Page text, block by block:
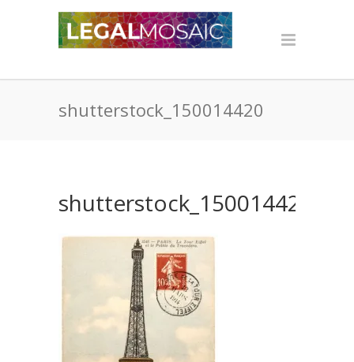
shutterstock_150014420
shutterstock_150014420